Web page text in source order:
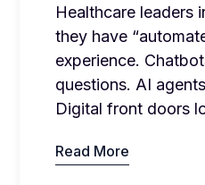
Healthcare leaders
they have
experience.
questions. AI
Digital front doors
Read More